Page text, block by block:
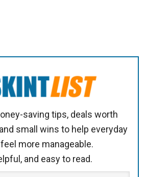
saving tips, deals worth
small wins to help everyday
more manageable.
and easy to read.